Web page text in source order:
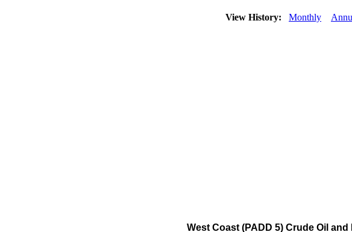
View History: Monthly
West Coast (PADD 5) Crude Oil